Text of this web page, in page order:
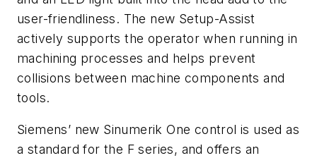
user-friendliness. The new Setup-Assist
actively supports the operator when running in
machining processes and helps prevent
collisions between machine components and
tools.
Siemens’ new Sinumerik One control is used as
a standard for the F series, and offers an